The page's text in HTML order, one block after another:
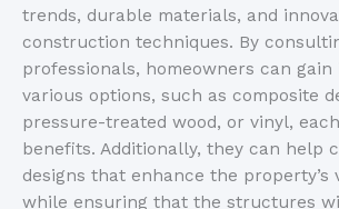
trends, durable materials, and
construction techniques. By
professionals, homeowners can
various options, such as composite
pressure-treated wood, or vinyl,
benefits. Additionally, they can help
designs that enhance the property’s
while ensuring that the structures